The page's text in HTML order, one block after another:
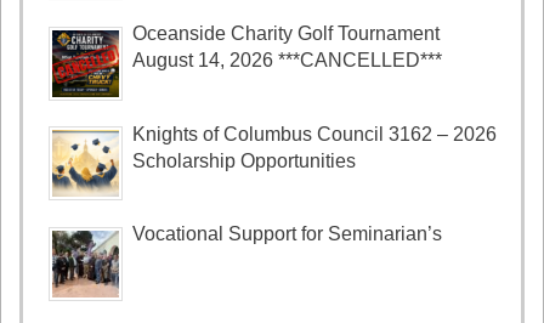
Oceanside Charity Golf Tournament
August 14, 2026 ***CANCELLED***
Knights of Columbus Council 3162 – 2026
Scholarship Opportunities
Vocational Support for Seminarian’s